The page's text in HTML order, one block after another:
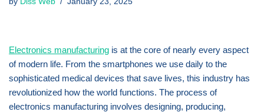
Electronics manufacturing is at the core of nearly every aspect
of modern life. From the smartphones we use daily to the
sophisticated medical devices that save lives, this industry has
revolutionized how the world functions. The process of
electronics manufacturing involves designing, producing,